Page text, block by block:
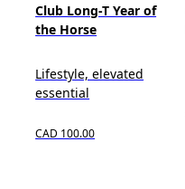
Club Long-T Year of
the Horse
Lifestyle, elevated
essential
CAD 100.00